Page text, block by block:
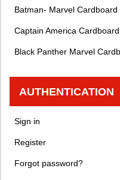
Batman- Marvel
Captain America
Black Panther Marvel
AUTHENTICATION
Sign in
Register
Forgot password?